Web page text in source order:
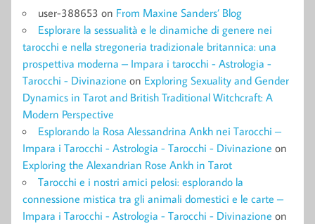
user-388653 on From Maxine Sanders’ Blog
Esplorare la sessualità e le dinamiche di genere nei
tarocchi e nella stregoneria tradizionale britannica: una
prospettiva moderna – Impara i tarocchi - Astrologia -
Tarocchi - Divinazione on Exploring Sexuality and Gender
Dynamics in Tarot and British Traditional Witchcraft: A
Modern Perspective
Esplorando la Rosa Alessandrina Ankh nei Tarocchi –
Impara i Tarocchi - Astrologia - Tarocchi - Divinazione on
Exploring the Alexandrian Rose Ankh in Tarot
Tarocchi e i nostri amici pelosi: esplorando la
connessione mistica tra gli animali domestici e le carte –
Impara i Tarocchi - Astrologia - Tarocchi - Divinazione on